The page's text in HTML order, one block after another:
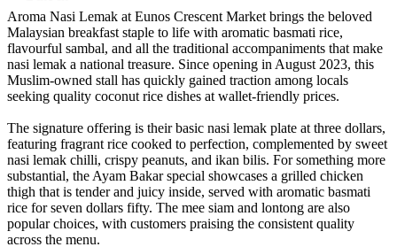
Aroma Nasi Lemak at Eunos Crescent Market brings the beloved
Malaysian breakfast staple to life with aromatic basmati rice,
flavourful sambal, and all the traditional accompaniments that make
nasi lemak a national treasure. Since opening in August 2023, this
Muslim-owned stall has quickly gained traction among locals
seeking quality coconut rice dishes at wallet-friendly prices.
The signature offering is their basic nasi lemak plate at three dollars,
featuring fragrant rice cooked to perfection, complemented by sweet
nasi lemak chilli, crispy peanuts, and ikan bilis. For something more
substantial, the Ayam Bakar special showcases a grilled chicken
thigh that is tender and juicy inside, served with aromatic basmati
rice for seven dollars fifty. The mee siam and lontong are also
popular choices, with customers praising the consistent quality
across the menu.